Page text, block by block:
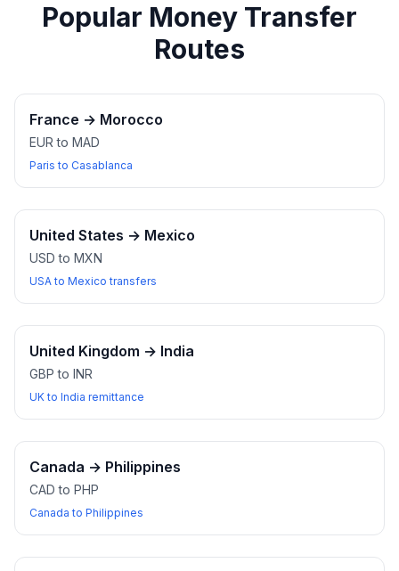
Popular Money Transfer
Routes
France → Morocco
EUR to MAD
Paris to Casablanca
United States → Mexico
USD to MXN
USA to Mexico transfers
United Kingdom → India
GBP to INR
UK to India remittance
Canada → Philippines
CAD to PHP
Canada to Philippines